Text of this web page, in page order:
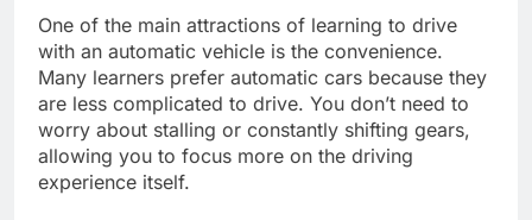
One of the main attractions of learning to drive
with an automatic vehicle is the convenience.
Many learners prefer automatic cars because they
are less complicated to drive. You don’t need to
worry about stalling or constantly shifting gears,
allowing you to focus more on the driving
experience itself.